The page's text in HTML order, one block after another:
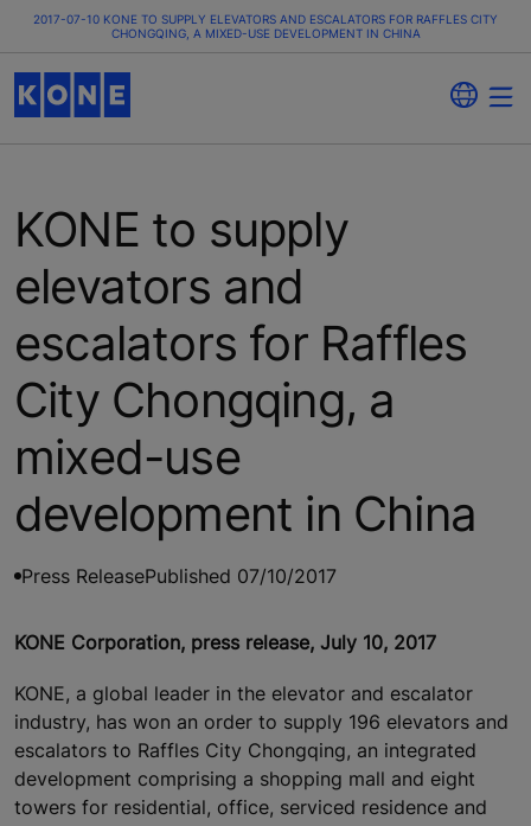
2017-07-10 KONE TO SUPPLY ELEVATORS AND ESCALATORS FOR RAFFLES CITY
CHONGQING, A MIXED-USE DEVELOPMENT IN CHINA
KONE to supply
elevators and
escalators for Raffles
City Chongqing, a
mixed-use
development in China
Press ReleasePublished 07/10/2017
KONE Corporation, press release, July 10, 2017
KONE, a global leader in the elevator and escalator
industry, has won an order to supply 196 elevators and
escalators to Raffles City Chongqing, an integrated
development comprising a shopping mall and eight
towers for residential, office, serviced residence and